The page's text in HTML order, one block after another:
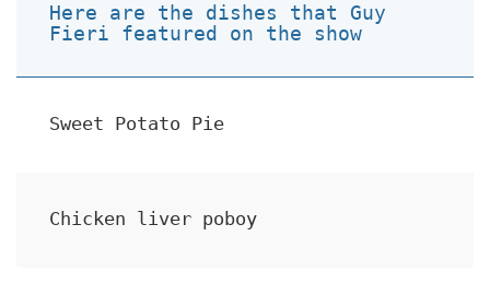
Here are the dishes that Guy
Fieri featured on the show
Sweet Potato Pie
Chicken liver poboy